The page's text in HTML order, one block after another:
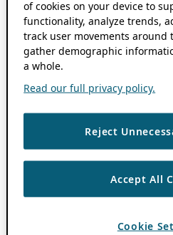
of cookies on your device to
functionality, analyze trends,
track user movements around
gather demographic
a whole.
Read our full privacy policy.
Reject
Accept All
Cookie